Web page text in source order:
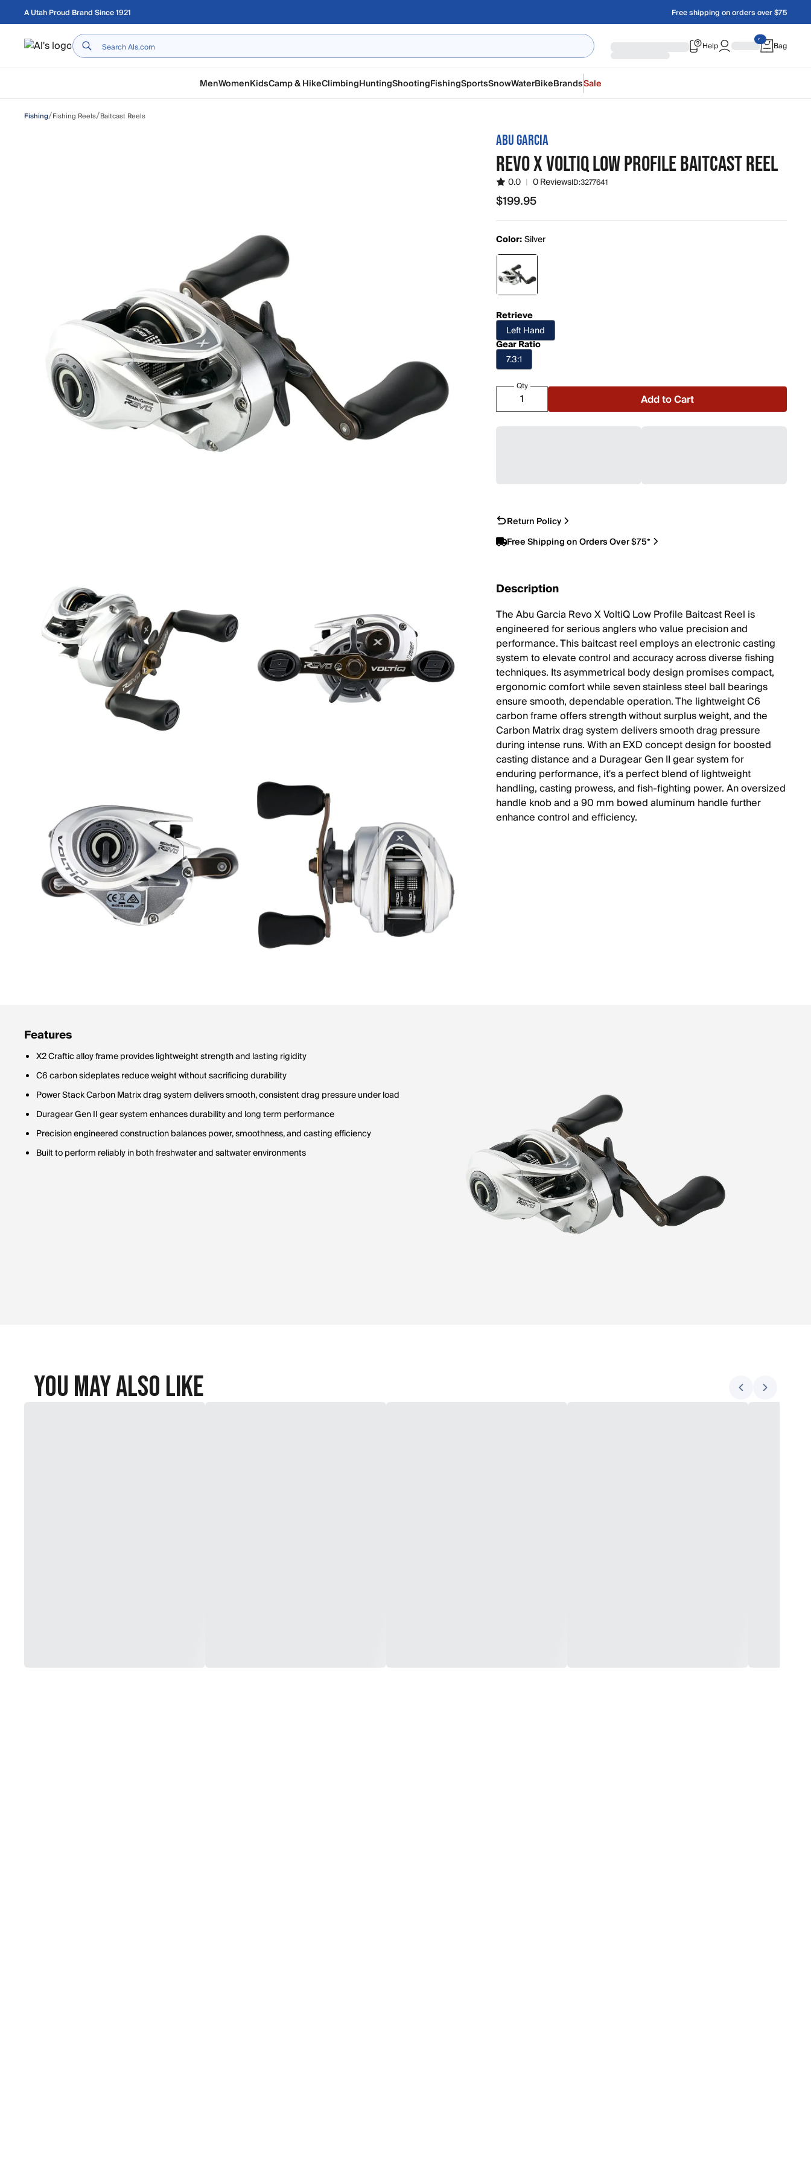
Skip to main content
A Utah Proud Brand Since 1921 Free shipping on orders over $75
Home Help Bag
MenWomenKidsCamp & HikeClimbingHuntingShootingFishingSportsSnowWaterBikeBrandsSale
Fishing/Fishing Reels/Baitcast Reels
ABU GARCIA
REVO X VOLTIQ LOW PROFILE BAITCAST REEL
0.0 | 0 ReviewsID:3277641
$199.95
$199.95
Color:Silver
Retrieve
Left Hand
Gear Ratio
7.3:1
Qty
Add to Cart
Return Policy
Free Shipping on Orders Over $75*
Description
The Abu Garcia Revo X VoltiQ Low Profile Baitcast Reel is
engineered for serious anglers who value precision and
performance. This baitcast reel employs an electronic casting
system to elevate control and accuracy across diverse fishing
techniques. Its asymmetrical body design promises compact,
ergonomic comfort while seven stainless steel ball bearings
ensure smooth, dependable operation. The lightweight C6
carbon frame offers strength without surplus weight, and the
Carbon Matrix drag system delivers smooth drag pressure
during intense runs. With an EXD concept design for boosted
casting distance and a Duragear Gen II gear system for
enduring performance, it's a perfect blend of lightweight
handling, casting prowess, and fish-fighting power. An oversized
handle knob and a 90 mm bowed aluminum handle further
enhance control and efficiency.
Features
X2 Craftic alloy frame provides lightweight strength and lasting rigidity
C6 carbon sideplates reduce weight without sacrificing durability
Power Stack Carbon Matrix drag system delivers smooth, consistent drag pressure under load
Duragear Gen II gear system enhances durability and long term performance
Precision engineered construction balances power, smoothness, and casting efficiency
Built to perform reliably in both freshwater and saltwater environments
You May Also Like